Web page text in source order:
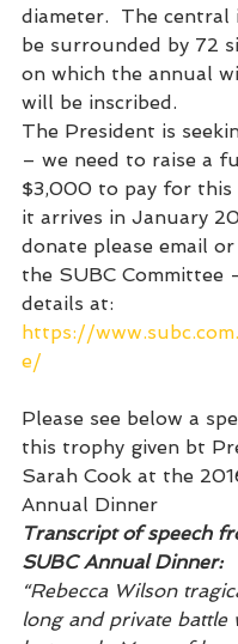
diameter.  The central
be surrounded by 72
on which the annual
will be inscribed.
The President is
– we need to raise a
$3,000 to pay for this
it arrives in January
donate please email
the SUBC Committee
details at:
https://
e/
Please see below a
this trophy given bt
Sarah Cook at the
Annual Dinner
Transcript of speech
SUBC Annual Dinner:
“Rebecca Wilson
long and private battle